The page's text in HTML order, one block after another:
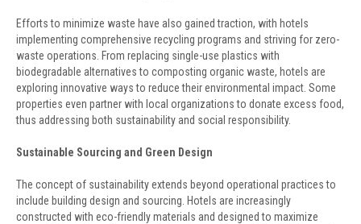
Efforts to minimize waste have also gained traction, with hotels
implementing comprehensive recycling programs and striving for zero-
waste operations. From replacing single-use plastics with
biodegradable alternatives to composting organic waste, hotels are
exploring innovative ways to reduce their environmental impact. Some
properties even partner with local organizations to donate excess food,
thus addressing both sustainability and social responsibility.
Sustainable Sourcing and Green Design
The concept of sustainability extends beyond operational practices to
include building design and sourcing. Hotels are increasingly
constructed with eco-friendly materials and designed to maximize